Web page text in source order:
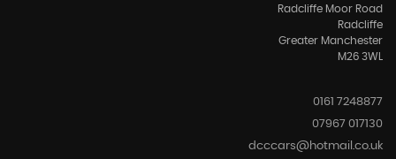
Radcliffe Moor Road
Radcliffe
Greater Manchester
M26 3WL
0161 7248877
07967 017130
dcccars@hotmail.co.uk